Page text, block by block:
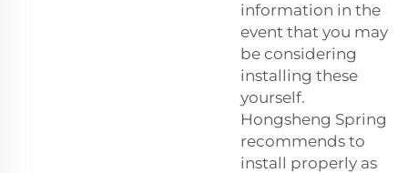
information in the
event that you may
be considering
installing these
yourself.
Hongsheng Spring
recommends to
install properly as